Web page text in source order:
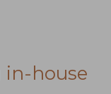
in-house